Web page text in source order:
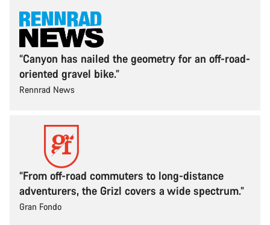
“Canyon has nailed the geometry for an off-road-
oriented gravel bike.”
Rennrad News
“From off-road commuters to long-distance
adventurers, the Grizl covers a wide spectrum.”
Gran Fondo